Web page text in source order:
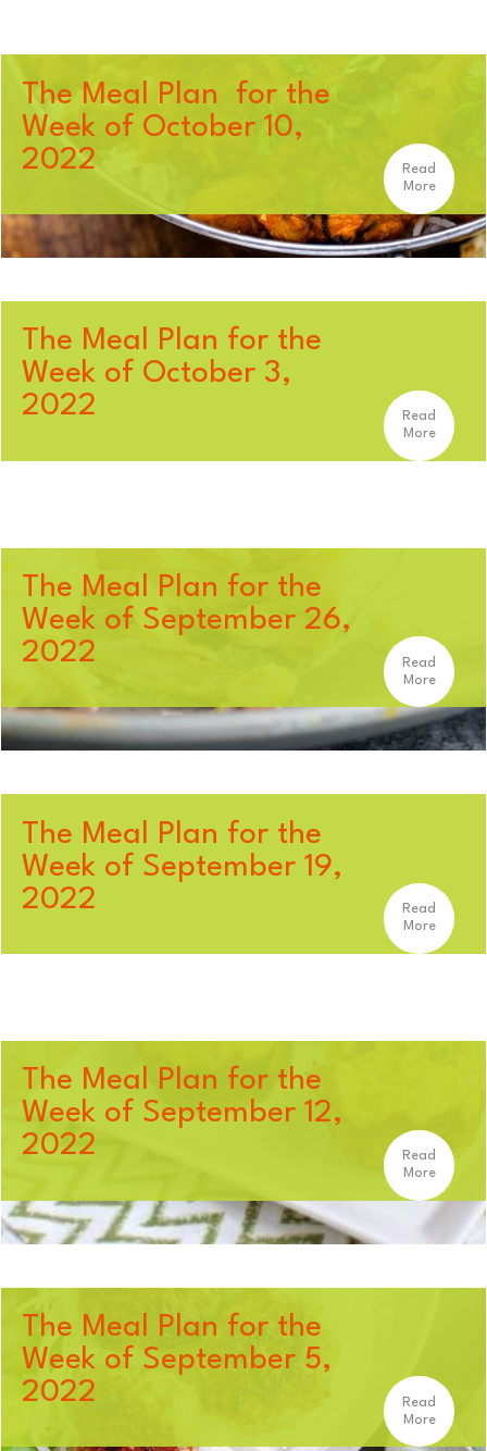
The Meal Plan for the
Week of October 10,
2022
Read
More
The Meal Plan for the
Week of October 3,
2022
Read
More
The Meal Plan for the
Week of September 26,
2022
Read
More
The Meal Plan for the
Week of September 19,
2022
Read
More
The Meal Plan for the
Week of September 12,
2022
Read
More
The Meal Plan for the
Week of September 5,
2022
Read
More